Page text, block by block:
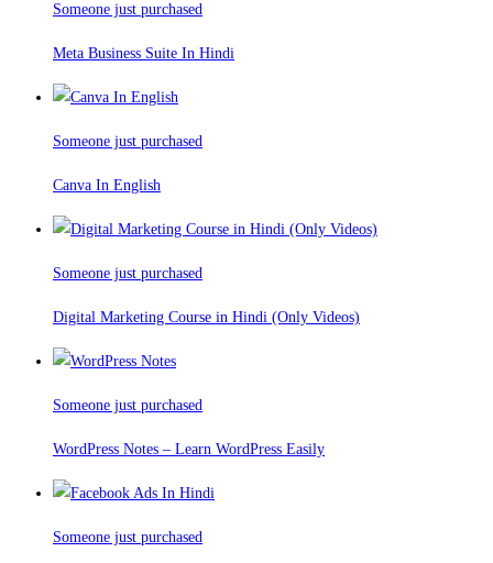
Someone just purchased
Meta Business Suite In Hindi
Someone just purchased
Canva In English
Someone just purchased
Digital Marketing Course in Hindi (Only Videos)
Someone just purchased
WordPress Notes – Learn WordPress Easily
Someone just purchased